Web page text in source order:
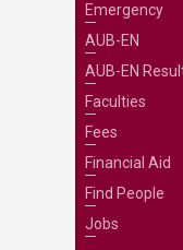
Emergency
AUB-EN
AUB-EN
Faculties
Fees
Financial Aid
Find People
Jobs